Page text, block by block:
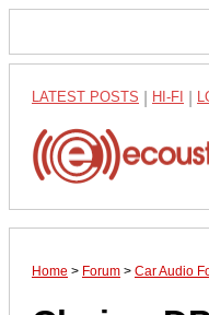
LATEST POSTS HI-FI
Home > Forum > Car Audio